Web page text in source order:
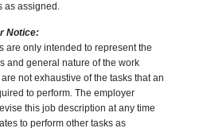
as assigned.
Notice:
are only intended to represent the
and general nature of the work
not exhaustive of the tasks that an
to perform. The employer
this job description at any time
to perform other tasks as